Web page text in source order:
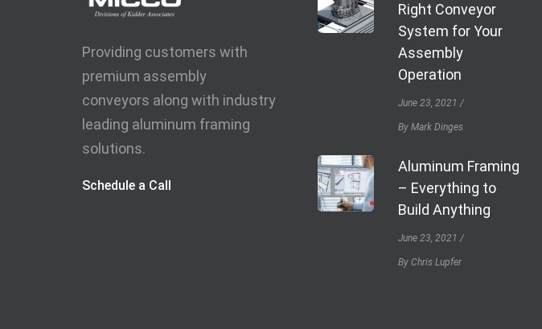
Providing customers with
premium assembly
conveyors along with industry
leading aluminum framing
solutions.
Schedule a Call
Right Conveyor
System for Your
Assembly
Operation
June 23, 2021
By Mark Dinges
Aluminum Framing
– Everything to
Build Anything
June 23, 2021
By Chris Lupfer